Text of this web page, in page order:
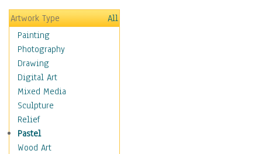
Hobbies
Holidays
Home & Hearth
Maps
Military & Law
Motivational
Movies
Music
People
Places
Religion & Spirituality
Artwork Type
All
Painting
Photography
Drawing
Digital Art
Mixed Media
Sculpture
Relief
Pastel
Wood Art